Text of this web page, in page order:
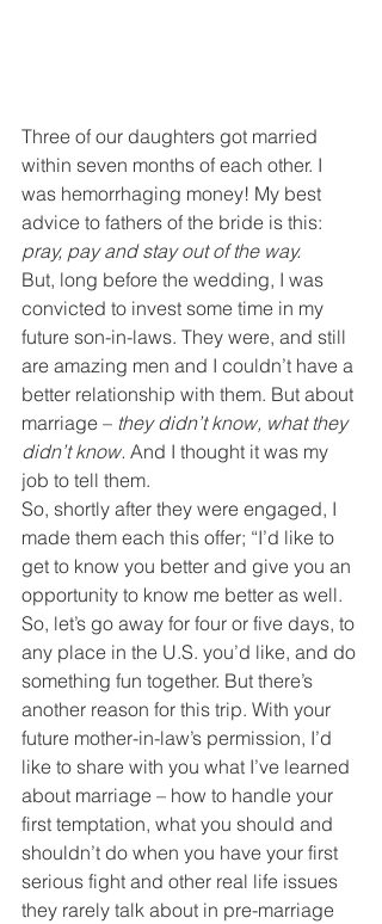
Three of our daughters got married
within seven months of each other. I
was hemorrhaging money! My best
advice to fathers of the bride is this:
pray, pay and stay out of the way.
But, long before the wedding, I was
convicted to invest some time in my
future son-in-laws. They were, and still
are amazing men and I couldn’t have a
better relationship with them. But about
marriage – they didn’t know, what they
didn’t know. And I thought it was my
job to tell them.
So, shortly after they were engaged, I
made them each this offer; “I’d like to
get to know you better and give you an
opportunity to know me better as well.
So, let’s go away for four or five days, to
any place in the U.S. you’d like, and do
something fun together. But there’s
another reason for this trip. With your
future mother-in-law’s permission, I’d
like to share with you what I’ve learned
about marriage – how to handle your
first temptation, what you should and
shouldn’t do when you have your first
serious fight and other real life issues
they rarely talk about in pre-marriage